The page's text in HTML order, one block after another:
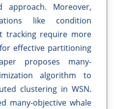
approach. Moreover,
like condition
tracking require more
effective partitioning
proposes many-
algorithm to
clustering in WSN.
many-objective whale